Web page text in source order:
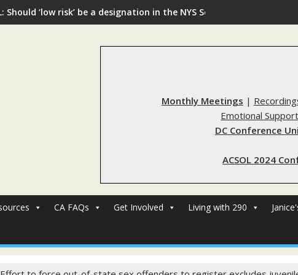
Should ‘low risk’ be a designation in the NYS Sex Offender Registry?
Monthly Meetings |
Emotional
DC Conference
ACSOL 2024
CA FAQs Get Involved Living with 290